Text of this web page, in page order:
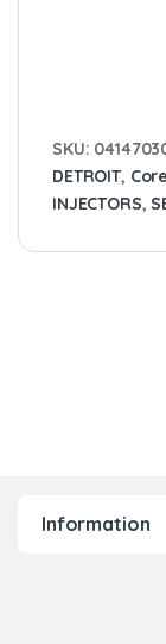
SKU:
DETROIT,
INJECTORS,
Information